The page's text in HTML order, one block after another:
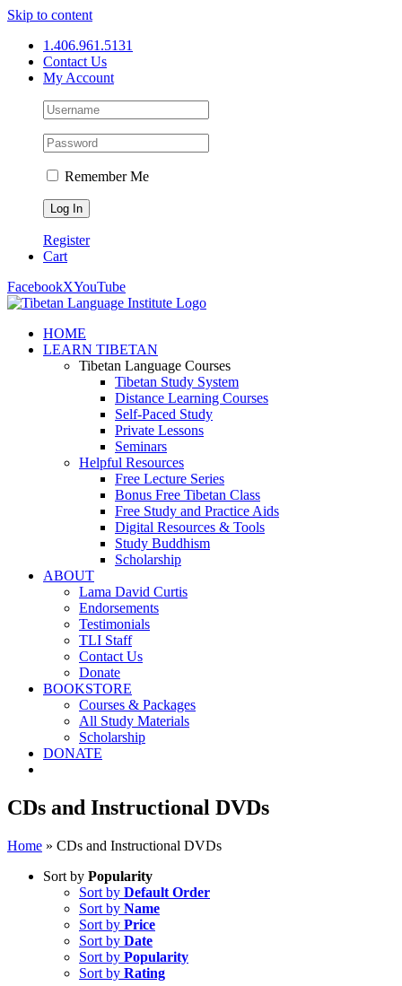
Skip to content
1.406.961.5131
Contact Us
My Account
Remember Me
Register
Cart
FacebookXYouTube
HOME
LEARN TIBETAN
Tibetan Language Courses
Tibetan Study System
Distance Learning Courses
Self-Paced Study
Private Lessons
Seminars
Helpful Resources
Free Lecture Series
Bonus Free Tibetan Class
Free Study and Practice Aids
Digital Resources & Tools
Study Buddhism
Scholarship
ABOUT
Lama David Curtis
Endorsements
Testimonials
TLI Staff
Contact Us
Donate
BOOKSTORE
Courses & Packages
All Study Materials
Scholarship
DONATE
CDs and Instructional DVDs
Home » CDs and Instructional DVDs
Sort by Popularity
Sort by Default Order
Sort by Name
Sort by Price
Sort by Date
Sort by Popularity
Sort by Rating